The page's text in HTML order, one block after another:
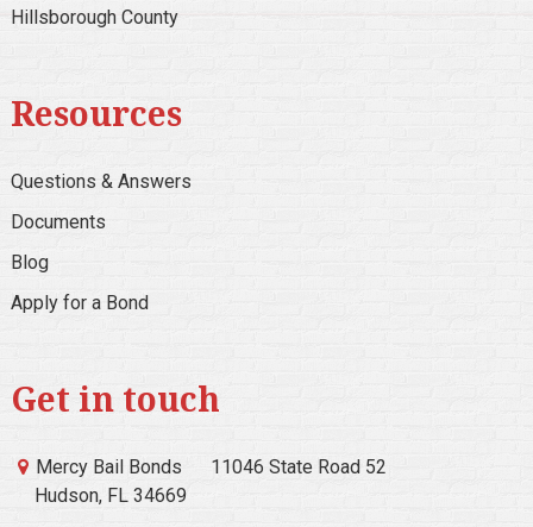
Hillsborough County
Resources
Questions & Answers
Documents
Blog
Apply for a Bond
Get in touch
Mercy Bail Bonds
11046 State Road 52
Hudson, FL 34669